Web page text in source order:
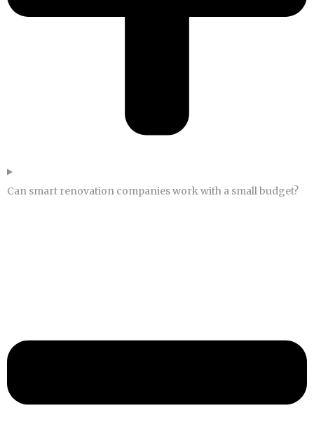
Can smart renovation companies work with a small budget?